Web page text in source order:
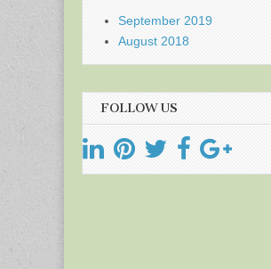
September 2019
August 2018
FOLLOW US